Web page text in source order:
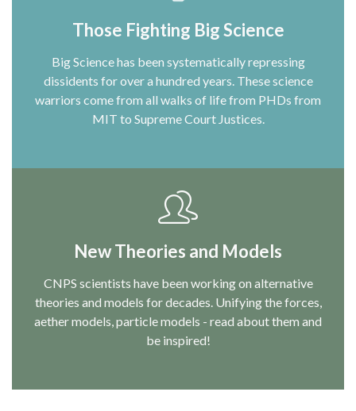
Those Fighting Big Science
Big Science has been systematically repressing
dissidents for over a hundred years. These science
warriors come from all walks of life from PHDs from
MIT to Supreme Court Justices.
New Theories and Models
CNPS scientists have been working on alternative
theories and models for decades. Unifying the forces,
aether models, particle models - read about them and
be inspired!